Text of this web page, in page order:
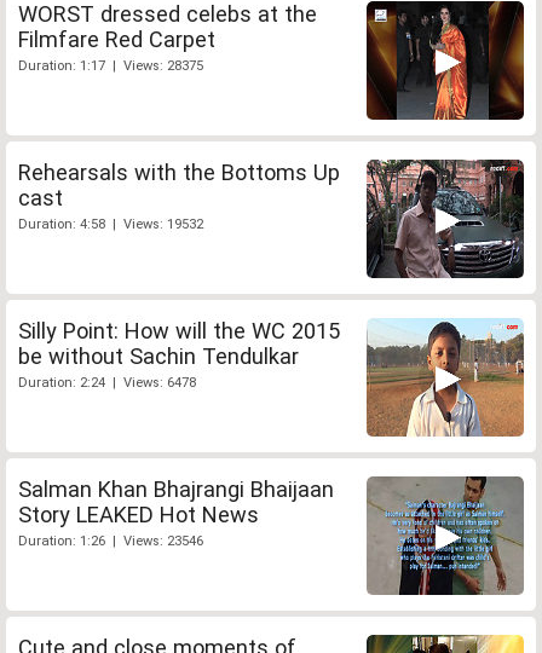
WORST dressed celebs at the
Filmfare Red Carpet
Duration: 1:17 | Views: 28375
Rehearsals with the Bottoms Up
cast
Duration: 4:58 | Views: 19532
Silly Point: How will the WC 2015
be without Sachin Tendulkar
Duration: 2:24 | Views: 6478
Salman Khan Bhajrangi Bhaijaan
Story LEAKED Hot News
Duration: 1:26 | Views: 23546
Cute and close moments of